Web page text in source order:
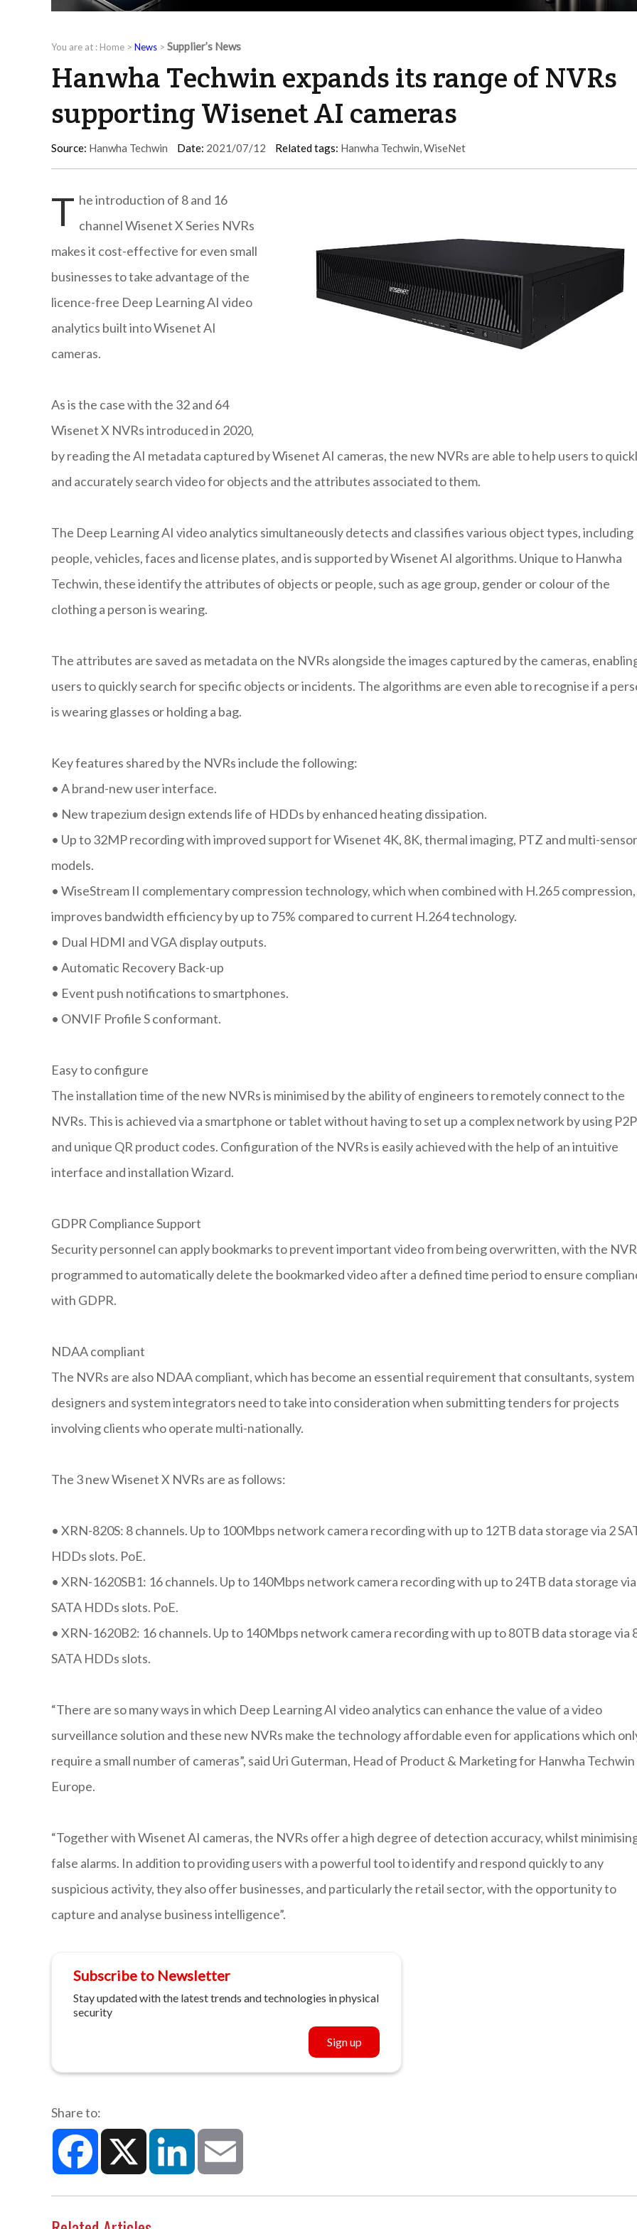
You are at : Home > News > Supplier’s News
Hanwha Techwin expands its range of NVRs
supporting Wisenet AI cameras
Source: Hanwha Techwin Date: 2021/07/12 Related tags: Hanwha Techwin,WiseNet
T he introduction of 8 and 16
channel Wisenet X Series NVRs
makes it cost-effective for even small
businesses to take advantage of the
licence-free Deep Learning AI video
analytics built into Wisenet AI
cameras.
As is the case with the 32 and 64
Wisenet X NVRs introduced in 2020,
by reading the AI metadata captured by Wisenet AI cameras, the new NVRs are able to help users to
and accurately search video for objects and the attributes associated to them.
The Deep Learning AI video analytics simultaneously detects and classifies various object types, including
people, vehicles, faces and license plates, and is supported by Wisenet AI algorithms. Unique to Hanwha
Techwin, these identify the attributes of objects or people, such as age group, gender or colour of the
clothing a person is wearing.
The attributes are saved as metadata on the NVRs alongside the images captured by the cameras,
users to quickly search for specific objects or incidents. The algorithms are even able to recognise if a
is wearing glasses or holding a bag.
Key features shared by the NVRs include the following:
• A brand-new user interface.
• New trapezium design extends life of HDDs by enhanced heating dissipation.
• Up to 32MP recording with improved support for Wisenet 4K, 8K, thermal imaging, PTZ and multi-sensor
models.
• WiseStream II complementary compression technology, which when combined with H.265 compression,
improves bandwidth efficiency by up to 75% compared to current H.264 technology.
• Dual HDMI and VGA display outputs.
• Automatic Recovery Back-up
• Event push notifications to smartphones.
• ONVIF Profile S conformant.
Easy to configure
The installation time of the new NVRs is minimised by the ability of engineers to remotely connect to the
NVRs. This is achieved via a smartphone or tablet without having to set up a complex network by using P2P
and unique QR product codes. Configuration of the NVRs is easily achieved with the help of an intuitive
interface and installation Wizard.
GDPR Compliance Support
Security personnel can apply bookmarks to prevent important video from being overwritten, with the
programmed to automatically delete the bookmarked video after a defined time period to ensure
with GDPR.
NDAA compliant
The NVRs are also NDAA compliant, which has become an essential requirement that consultants, system
designers and system integrators need to take into consideration when submitting tenders for projects
involving clients who operate multi-nationally.
The 3 new Wisenet X NVRs are as follows:
• XRN-820S: 8 channels. Up to 100Mbps network camera recording with up to 12TB data storage via 2
HDDs slots. PoE.
• XRN-1620SB1: 16 channels. Up to 140Mbps network camera recording with up to 24TB data storage
SATA HDDs slots. PoE.
• XRN-1620B2: 16 channels. Up to 140Mbps network camera recording with up to 80TB data storage via
SATA HDDs slots.
“There are so many ways in which Deep Learning AI video analytics can enhance the value of a video
surveillance solution and these new NVRs make the technology affordable even for applications which
require a small number of cameras”, said Uri Guterman, Head of Product & Marketing for Hanwha Techwin
Europe.
“Together with Wisenet AI cameras, the NVRs offer a high degree of detection accuracy, whilst
false alarms. In addition to providing users with a powerful tool to identify and respond quickly to any
suspicious activity, they also offer businesses, and particularly the retail sector, with the opportunity to
capture and analyse business intelligence”.
Subscribe to Newsletter
Stay updated with the latest trends and technologies in physical
security
Sign up
Share to:
Facebook X LinkedIn